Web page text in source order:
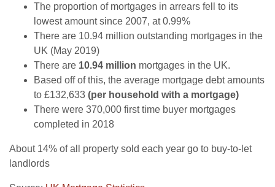
The proportion of mortgages in arrears fell to its
lowest amount since 2007, at 0.99%
There are 10.94 million outstanding mortgages in the
UK (May 2019)
There are 10.94 million mortgages in the UK.
Based off of this, the average mortgage debt amounts
to £132,633 (per household with a mortgage)
There were 370,000 first time buyer mortgages
completed in 2018
About 14% of all property sold each year go to buy-to-let
landlords